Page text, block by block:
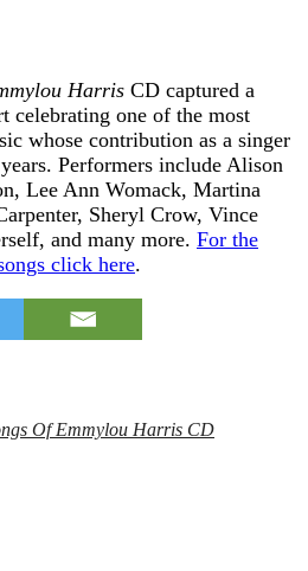
Harris CD captured a
celebrating one of the most
whose contribution as a singer
Performers include Alison
Lee Ann Womack, Martina
Sheryl Crow, Vince
and many more. For the
click here.
Of Emmylou Harris CD